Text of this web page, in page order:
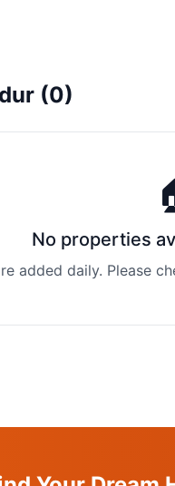
(0)
No properties
added daily. Please